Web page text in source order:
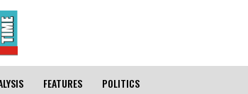
FEATURES POLITICS